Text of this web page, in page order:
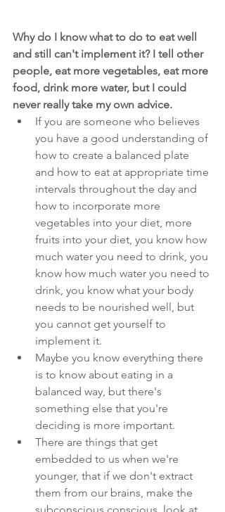
Why do I know what to do to eat well
and still can't implement it? I tell other
people, eat more vegetables, eat more
food, drink more water, but I could
never really take my own advice.
If you are someone who believes
you have a good understanding of
how to create a balanced plate
and how to eat at appropriate time
intervals throughout the day and
how to incorporate more
vegetables into your diet, more
fruits into your diet, you know how
much water you need to drink, you
know how much water you need to
drink, you know what your body
needs to be nourished well, but
you cannot get yourself to
implement it.
Maybe you know everything there
is to know about eating in a
balanced way, but there's
something else that you're
deciding is more important.
There are things that get
embedded to us when we're
younger, that if we don't extract
them from our brains, make the